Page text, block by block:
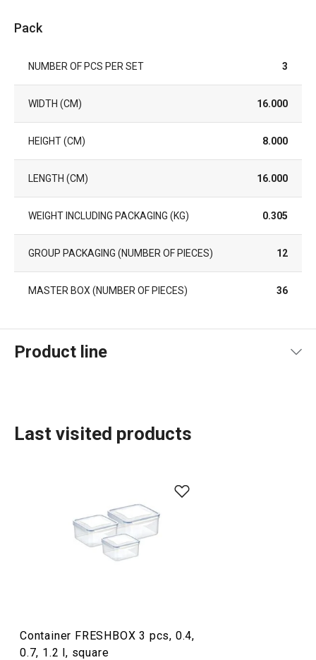
Pack
NUMBER OF PCS PER SET 3
WIDTH (CM) 16.000
HEIGHT (CM) 8.000
LENGTH (CM) 16.000
WEIGHT INCLUDING PACKAGING (KG) 0.305
GROUP PACKAGING (NUMBER OF PIECES) 12
MASTER BOX (NUMBER OF PIECES) 36
Product line
Food storage and wrapping
Last visited products
Container FRESHBOX 3 pcs, 0.4,
0.7, 1.2 l, square